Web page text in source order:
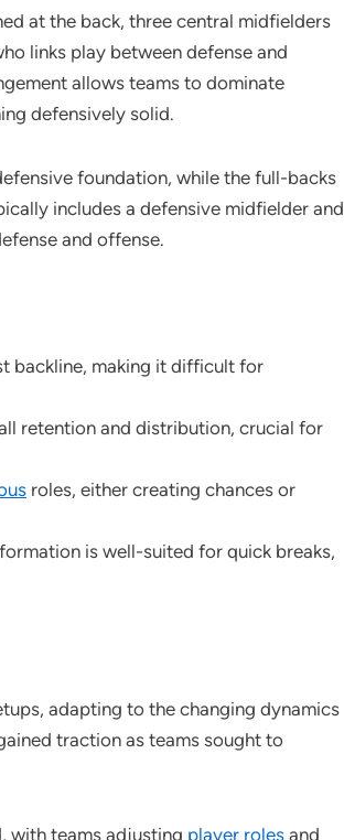
at the back, three central midfielders
links play between defense and
allows teams to dominate
defensively solid.
foundation, while the full-backs
includes a defensive midfielder and
and offense.
backline, making it difficult for
retention and distribution, crucial for
roles, either creating chances or
is well-suited for quick breaks,
adapting to the changing dynamics
traction as teams sought to
with teams adjusting player roles and